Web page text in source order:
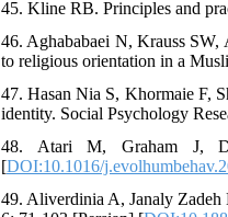
45. Kline RB. Principles and
46. Aghababaei N, Krauss
to religious orientation in a
47. Hasan Nia S, Khormaie F,
identity. Social Psychology
48. Atari M, Graham J,
[DOI:10.1016/
49. Aliverdinia A, Janaly